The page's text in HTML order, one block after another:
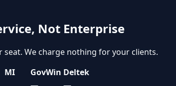
Not Enterprise
seat. We charge nothing for your clients.
MI GovWin Deltek